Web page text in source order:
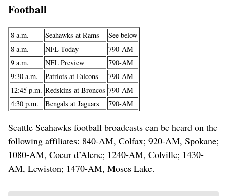
Football
8 a.m. Seahawks at Rams
See below
8 a.m.
NFL Today
790-AM
9 a.m.
NFL Preview
790-AM
9:30 a.m.
Patriots at Falcons
790-AM
12:45 p.m. Redskins at Broncos 790-AM
4:30 p.m.
Bengals at Jaguars 790-AM
Seattle Seahawks football broadcasts can be heard on the
following affiliates: 840-AM, Colfax; 920-AM, Spokane;
1080-AM, Coeur d’Alene; 1240-AM, Colville; 1430-
AM, Lewiston; 1470-AM, Moses Lake.